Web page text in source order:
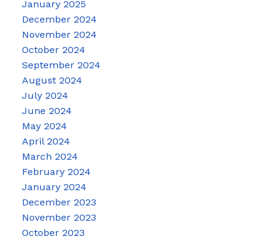
January 2025
December 2024
November 2024
October 2024
September 2024
August 2024
July 2024
June 2024
May 2024
April 2024
March 2024
February 2024
January 2024
December 2023
November 2023
October 2023